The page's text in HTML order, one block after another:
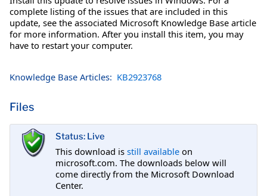
complete listing of the issues that are included in this
update, see the associated Microsoft Knowledge Base article
for more information. After you install this item, you may
have to restart your computer.
Knowledge Base Articles: KB2923768
Files
Status: Live
This download is still available on
microsoft.com. The downloads below will
come directly from the Microsoft Download
Center.